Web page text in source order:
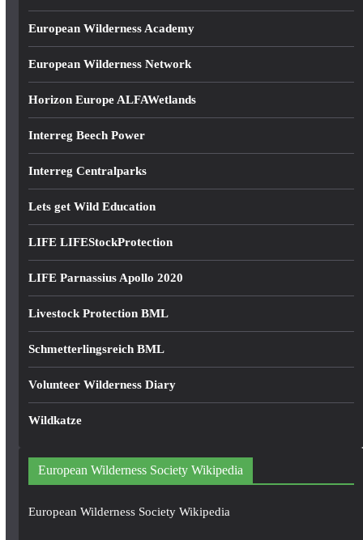
European Wilderness Academy
European Wilderness Network
Horizon Europe ALFAWetlands
Interreg Beech Power
Interreg Centralparks
Lets get Wild Education
LIFE LIFEStockProtection
LIFE Parnassius Apollo 2020
Livestock Protection BML
Schmetterlingsreich BML
Volunteer Wilderness Diary
Wildkatze
European Wilderness Society Wikipedia
European Wilderness Society Wikipedia